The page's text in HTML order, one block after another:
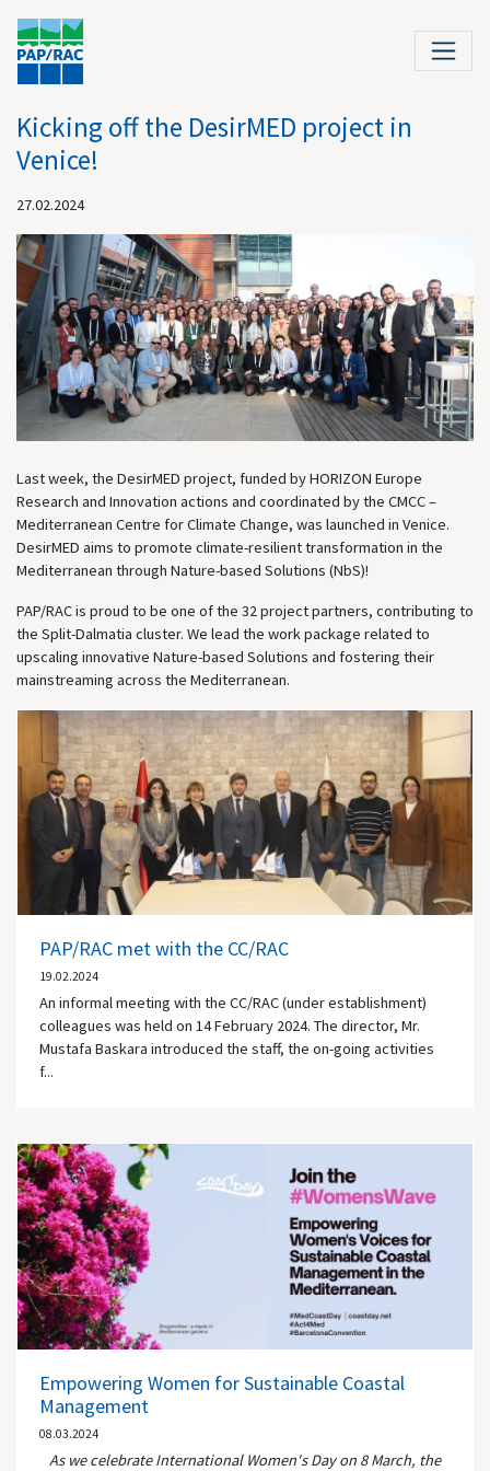
Kicking off the DesirMED project in
Venice!
27.02.2024
Last week, the DesirMED project, funded by HORIZON Europe
Research and Innovation actions and coordinated by the CMCC –
Mediterranean Centre for Climate Change, was launched in Venice.
DesirMED aims to promote climate-resilient transformation in the
Mediterranean through Nature-based Solutions (NbS)!
PAP/RAC is proud to be one of the 32 project partners, contributing to
the Split-Dalmatia cluster. We lead the work package related to
upscaling innovative Nature-based Solutions and fostering their
mainstreaming across the Mediterranean.
PAP/RAC met with the CC/RAC
19.02.2024
An informal meeting with the CC/RAC (under establishment)
colleagues was held on 14 February 2024. The director, Mr.
Mustafa Baskara introduced the staff, the on-going activities
f...
Empowering Women for Sustainable Coastal
Management
08.03.2024
As we celebrate International Women's Day on 8 March, the